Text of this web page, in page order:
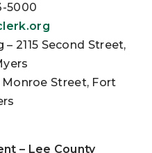
5000
2115 Second Street,
Monroe Street, Fort
– Lee County